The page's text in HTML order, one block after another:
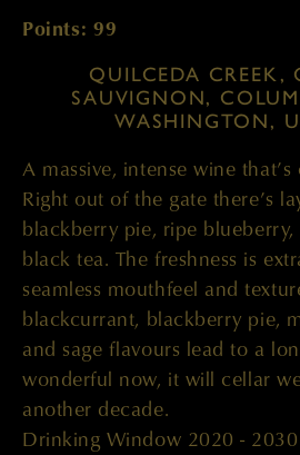
Points: 99
QUILCEDA CREEK,
SAUVIGNON,
WASHINGTON,
A massive, intense wine
Right out of the gate there’s
blackberry pie, ripe blueberry,
black tea. The freshness is
seamless mouthfeel and
blackcurrant, blackberry pie,
and sage flavours lead to a
wonderful now, it will cellar
another decade.
Drinking Window 2020 - 2030